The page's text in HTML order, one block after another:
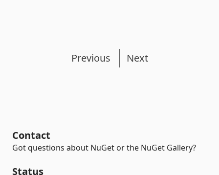
Previous Next
Contact
Got questions about NuGet or the NuGet Gallery?
Status